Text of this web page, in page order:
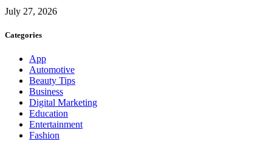
July 27, 2026
Categories
App
Automotive
Beauty Tips
Business
Digital Marketing
Education
Entertainment
Fashion